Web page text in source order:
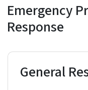
Emergency
Response
General